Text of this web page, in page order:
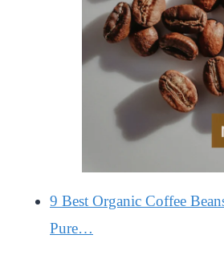
9 Best Organic Coffee
Pure…